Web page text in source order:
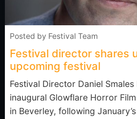
Posted by Festival Team
Festival director shares
upcoming festival
Festival Director Daniel
inaugural Glowflare Horror
in Beverley, following